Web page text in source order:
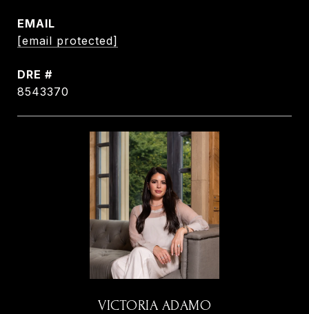
EMAIL
[email protected]
DRE #
8543370
VICTORIA ADAMO